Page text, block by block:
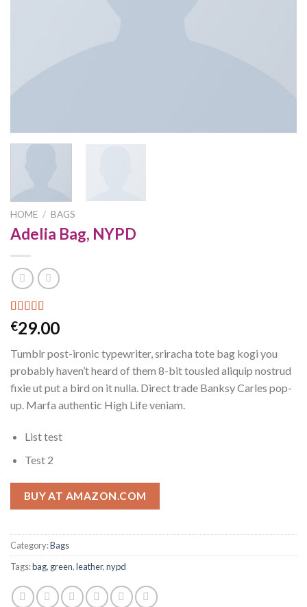
HOME / BAGS
Adelia Bag, NYPD
Rated
4.00 out
based on
3
customer
ratings
€29.00
Tumblr post-ironic typewriter, sriracha tote bag kogi you
probably haven’t heard of them 8-bit tousled aliquip nostrud
fixie ut put a bird on it nulla. Direct trade Banksy Carles pop-
up. Marfa authentic High Life veniam.
List test
Test 2
BUY AT AMAZON.COM
Category:Bags
Tags:bag, green,leather,nypd